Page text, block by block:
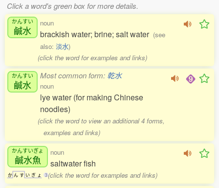
Click a word's green box for more details.
かんすい
鹹水
noun
brackish water; brine; salt water (see
also: 淡水)
(click the word for examples and links)
かんすい
鹹水
Most common form: 乾水
noun
lye water (for making Chinese
noodles)
(click the word to view an additional 4 forms,
examples and links)
かんすいぎょ
鹹水魚
か ん す い ぎ ょ 3
noun
saltwater fish
(click the word for examples and links)